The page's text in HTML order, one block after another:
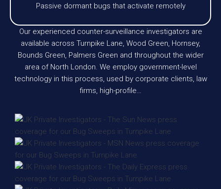
Passive dormant bugs that activate remotely
Our experienced counter-surveillance investigators are
available across Turnpike Lane, Wood Green, Hornsey,
Bounds Green, Palmers Green and throughout the wider
area of North London. We employ government-level
technology in this process, used by corporate clients, law
firms, high-profile…